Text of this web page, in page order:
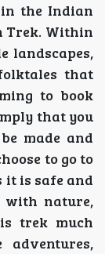
the Indian
Trek. Within
landscapes,
that
to book
that you
made and
to go to
it is safe and
with nature,
trek much